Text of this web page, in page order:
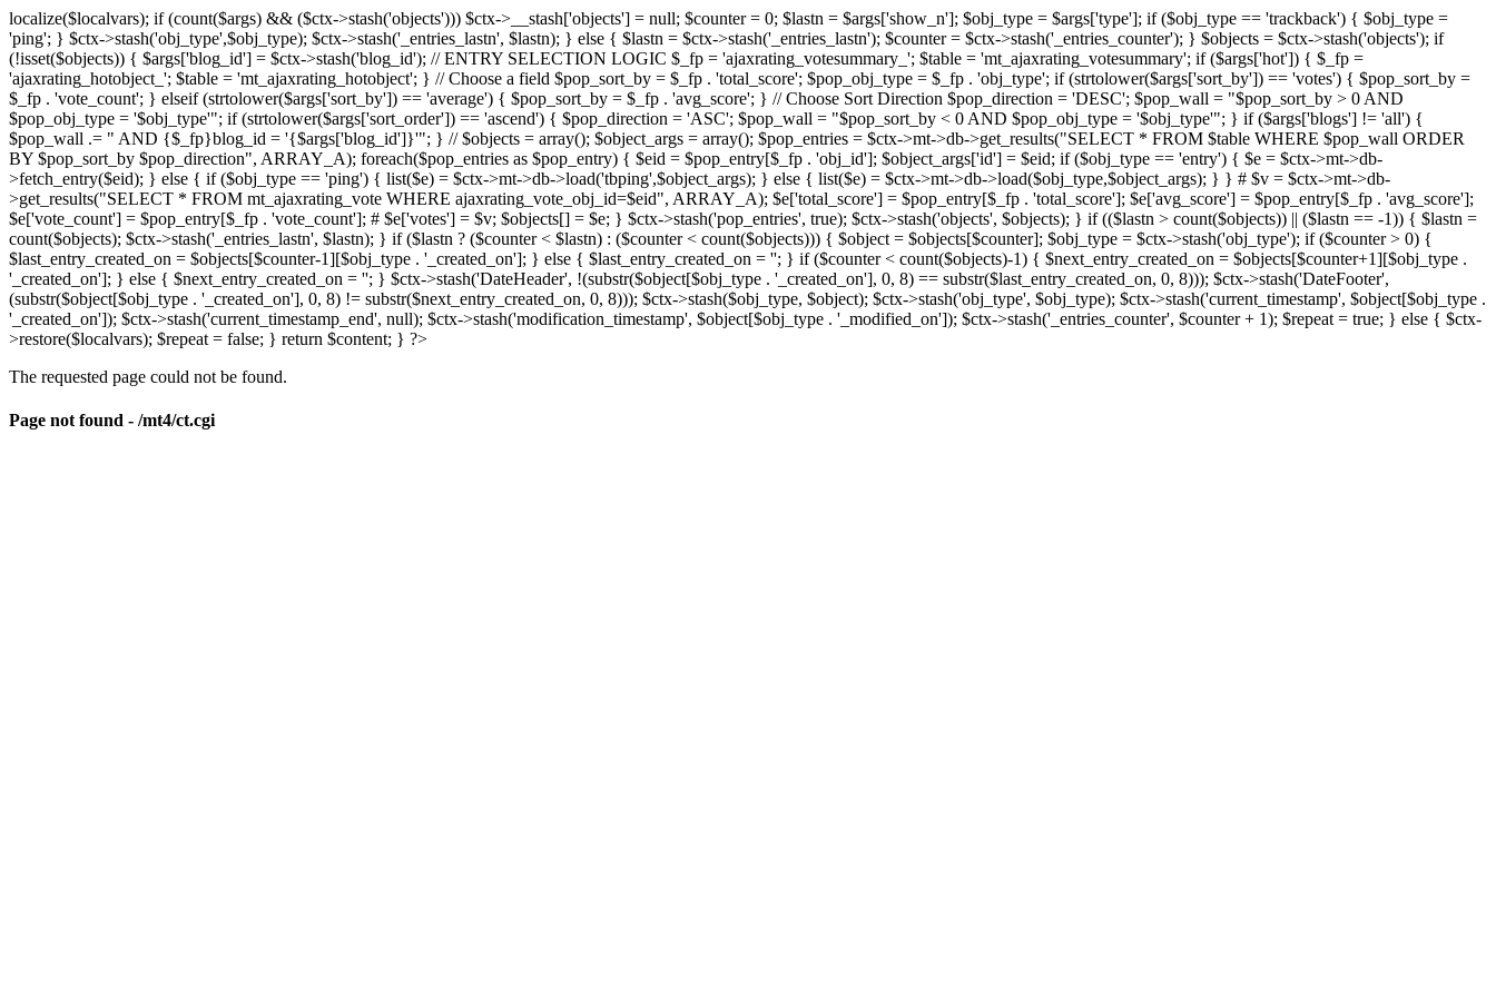
localize($localvars); if (count($args) && ($ctx->stash('objects'))) $ctx->__stash['objects'] = null; $counter = 0; $lastn = $args['show_n']; $obj_type = $args['type']; if ($obj_type == 'trackback') { $obj_type =
'ping'; } $ctx->stash('obj_type',$obj_type); $ctx->stash('_entries_lastn', $lastn); } else { $lastn = $ctx->stash('_entries_lastn'); $counter = $ctx->stash('_entries_counter'); } $objects = $ctx->stash('objects'); if
(!isset($objects)) { $args['blog_id'] = $ctx->stash('blog_id'); // ENTRY SELECTION LOGIC $_fp = 'ajaxrating_votesummary_'; $table = 'mt_ajaxrating_votesummary'; if ($args['hot']) { $_fp =
'ajaxrating_hotobject_'; $table = 'mt_ajaxrating_hotobject'; } // Choose a field $pop_sort_by = $_fp . 'total_score'; $pop_obj_type = $_fp . 'obj_type'; if (strtolower($args['sort_by']) == 'votes') { $pop_sort_by =
$_fp . 'vote_count'; } elseif (strtolower($args['sort_by']) == 'average') { $pop_sort_by = $_fp . 'avg_score'; } // Choose Sort Direction $pop_direction = 'DESC'; $pop_wall = "$pop_sort_by > 0 AND
$pop_obj_type = '$obj_type'"; if (strtolower($args['sort_order']) == 'ascend') { $pop_direction = 'ASC'; $pop_wall = "$pop_sort_by < 0 AND $pop_obj_type = '$obj_type'"; } if ($args['blogs'] != 'all') {
$pop_wall .= " AND {$_fp}blog_id = '{$args['blog_id']}'"; } // $objects = array(); $object_args = array(); $pop_entries = $ctx->mt->db->get_results("SELECT * FROM $table WHERE $pop_wall ORDER
BY $pop_sort_by $pop_direction", ARRAY_A); foreach($pop_entries as $pop_entry) { $eid = $pop_entry[$_fp . 'obj_id']; $object_args['id'] = $eid; if ($obj_type == 'entry') { $e = $ctx->mt->db-
>fetch_entry($eid); } else { if ($obj_type == 'ping') { list($e) = $ctx->mt->db->load('tbping',$object_args); } else { list($e) = $ctx->mt->db->load($obj_type,$object_args); } } # $v = $ctx->mt->db-
>get_results("SELECT * FROM mt_ajaxrating_vote WHERE ajaxrating_vote_obj_id=$eid", ARRAY_A); $e['total_score'] = $pop_entry[$_fp . 'total_score']; $e['avg_score'] = $pop_entry[$_fp . 'avg_score'];
$e['vote_count'] = $pop_entry[$_fp . 'vote_count']; # $e['votes'] = $v; $objects[] = $e; } $ctx->stash('pop_entries', true); $ctx->stash('objects', $objects); } if (($lastn > count($objects)) || ($lastn == -1)) { $lastn =
count($objects); $ctx->stash('_entries_lastn', $lastn); } if ($lastn ? ($counter < $lastn) : ($counter < count($objects))) { $object = $objects[$counter]; $obj_type = $ctx->stash('obj_type'); if ($counter > 0) {
$last_entry_created_on = $objects[$counter-1][$obj_type . '_created_on']; } else { $last_entry_created_on = ''; } if ($counter < count($objects)-1) { $next_entry_created_on = $objects[$counter+1][$obj_type .
'_created_on']; } else { $next_entry_created_on = ''; } $ctx->stash('DateHeader', !(substr($object[$obj_type . '_created_on'], 0, 8) == substr($last_entry_created_on, 0, 8))); $ctx->stash('DateFooter',
(substr($object[$obj_type . '_created_on'], 0, 8) != substr($next_entry_created_on, 0, 8))); $ctx->stash($obj_type, $object); $ctx->stash('obj_type', $obj_type); $ctx->stash('current_timestamp', $object[$obj_type .
'_created_on']); $ctx->stash('current_timestamp_end', null); $ctx->stash('modification_timestamp', $object[$obj_type . '_modified_on']); $ctx->stash('_entries_counter', $counter + 1); $repeat = true; } else { $ctx-
>restore($localvars); $repeat = false; } return $content; } ?>
The requested page could not be found.
Page not found - /mt4/ct.cgi